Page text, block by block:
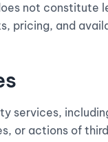
not constitute
pricing, and
services,
or actions of